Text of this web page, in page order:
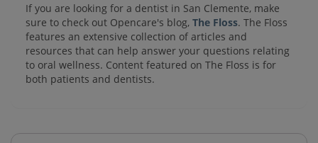
If you are looking for a dentist in San Clemente, make
sure to check out Opencare's blog, The Floss. The Floss
features an extensive collection of articles and
resources that can help answer your questions relating
to oral wellness. Content featured on The Floss is for
both patients and dentists.